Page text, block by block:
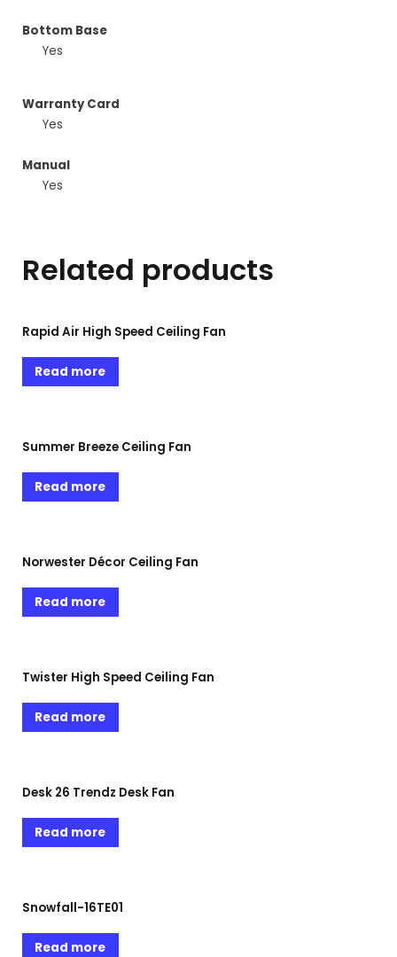
Bottom Base
Yes
Warranty Card
Yes
Manual
Yes
Related products
Rapid Air High Speed Ceiling Fan
Read more
Summer Breeze Ceiling Fan
Read more
Norwester Décor Ceiling Fan
Read more
Twister High Speed Ceiling Fan
Read more
Desk 26 Trendz Desk Fan
Read more
Snowfall-16TE01
Read more